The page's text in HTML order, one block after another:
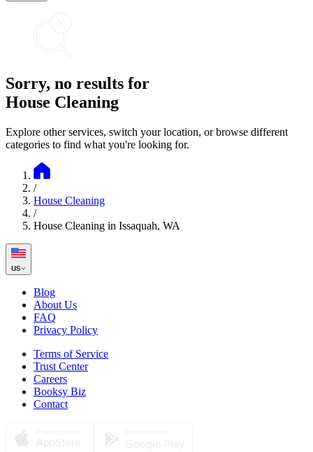
Sorry, no results for
House Cleaning
Explore other services, switch your location, or browse different
categories to find what you're looking for.
/
House Cleaning
/
House Cleaning in Issaquah, WA
us
Blog
About Us
FAQ
Privacy Policy
Terms of Service
Trust Center
Careers
Booksy Biz
Contact